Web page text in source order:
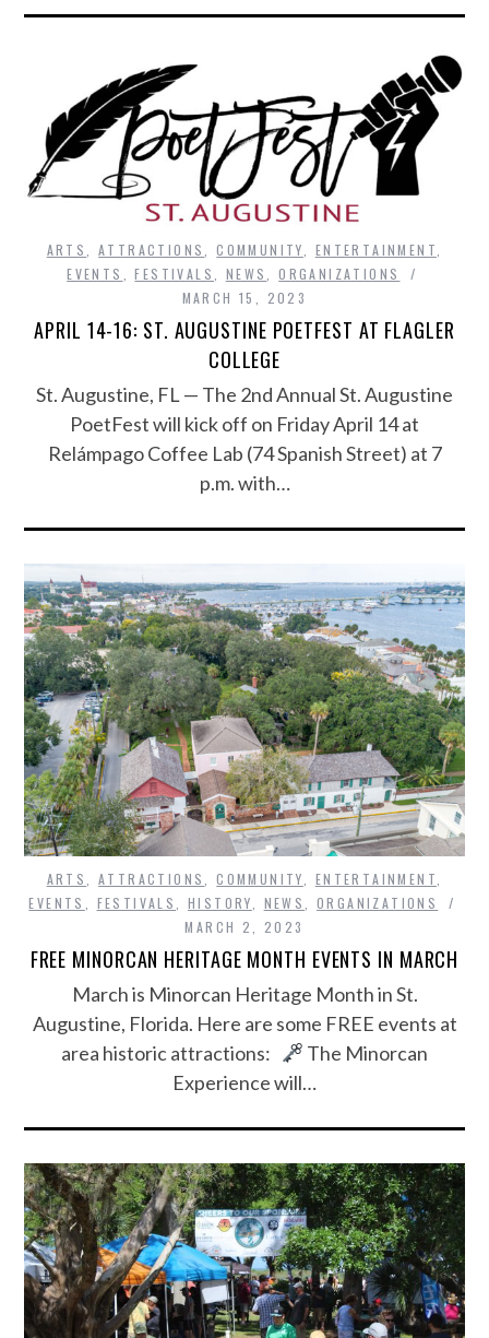
ARTS ,ATTRACTIONS ,COMMUNITY ENTERTAINMENT
EVENTS
,FESTIVALS NEWS ,ORGANIZATIONS
MARCH 15, 2023
APRIL 14-16: ST. AUGUSTINE POETFEST AT FLAGLER
COLLEGE
St. Augustine, FL — The 2nd Annual St. Augustine
PoetFest will kick off on Friday April 14 at
Relámpago Coffee Lab (74 Spanish Street) at 7
p.m. with…
ARTS ,ATTRACTIONS ,COMMUNITY ENTERTAINMENT
EVENTS
FESTIVALS HISTORY NEWS ,ORGANIZATIONS
MARCH 2, 2023
FREE MINORCAN HERITAGE MONTH EVENTS IN MARCH
March is Minorcan Heritage Month in St.
Augustine, Florida. Here are some FREE events at
area historic attractions:
The Minorcan
Experience will…